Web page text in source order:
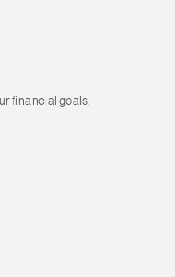
financial goals.